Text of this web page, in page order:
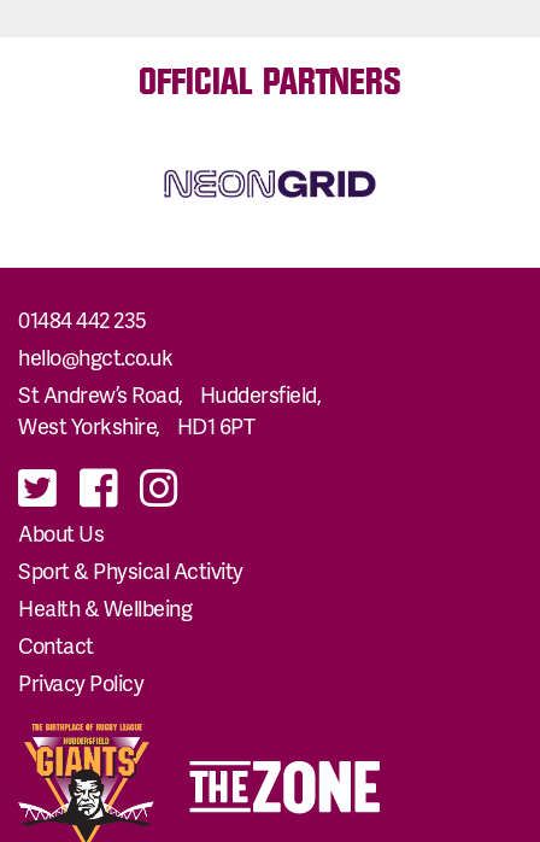
OFFICIAL PARTNERS
01484 442 235
hello@hgct.co.uk
St Andrew’s Road, Huddersfield,
West Yorkshire, HD1 6PT
About Us
Sport & Physical Activity
Health & Wellbeing
Contact
Privacy Policy